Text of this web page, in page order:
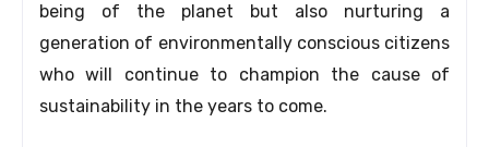
being of the planet but also nurturing a
generation of environmentally conscious citizens
who will continue to champion the cause of
sustainability in the years to come.